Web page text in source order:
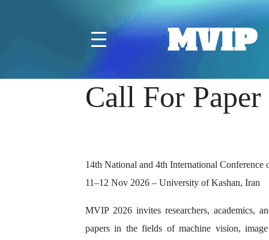
Call For Paper
14th National and 4th International
11–12 Nov 2026 – University of Kashan, Iran
MVIP 2026 invites researchers, academics,
papers in the fields of machine vision,